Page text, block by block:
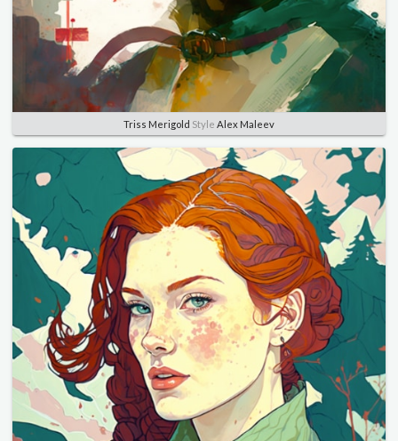
Triss Merigold Style Alex Maleev